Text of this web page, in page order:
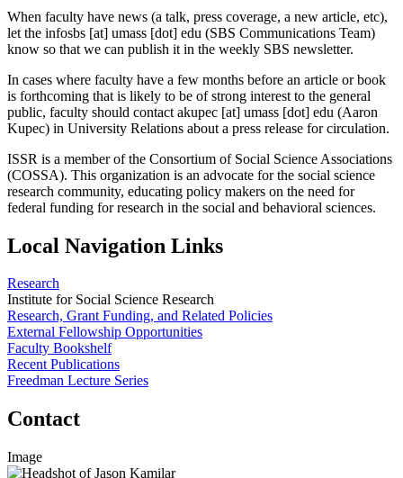
When faculty have news (a talk, press coverage, a new article, etc),
let the infosbs [at] umass [dot] edu (SBS Communications Team)
know so that we can publish it in the weekly SBS newsletter.
In cases where faculty have a few months before an article or book
is forthcoming that is likely to be of strong interest to the general
public, faculty should contact akupec [at] umass [dot] edu (Aaron
Kupec) in University Relations about a press release for circulation.
ISSR is a member of the Consortium of Social Science Associations
(COSSA). This organization is an advocate for the social science
research community, educating policy makers on the need for
federal funding for research in the social and behavioral sciences.
Local Navigation Links
Research
Institute for Social Science Research
Research, Grant Funding, and Related Policies
External Fellowship Opportunities
Faculty Bookshelf
Recent Publications
Freedman Lecture Series
Contact
Image